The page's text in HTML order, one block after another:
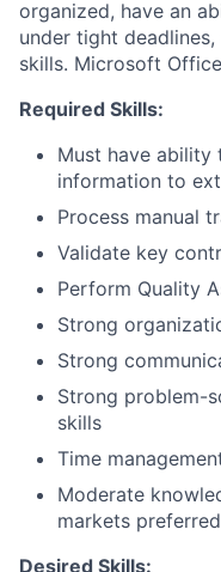
organized, have an
under tight
skills. Microsoft
Required Skills:
Must have ability
information to
Process manual
Validate key
Perform Quality
Strong
Strong
Strong problem-
skills
Time
Moderate
markets preferred
Desired Skills: